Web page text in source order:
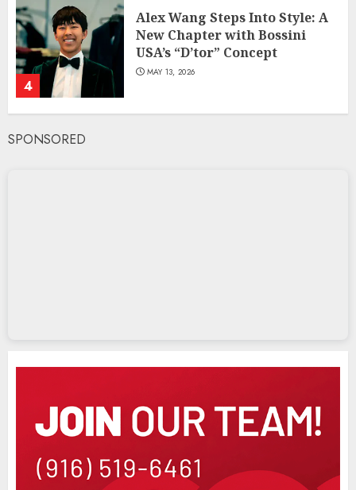
4
Alex Wang Steps Into Style: A
New Chapter with Bossini
USA’s “D’tor” Concept
MAY 13, 2026
SPONSORED